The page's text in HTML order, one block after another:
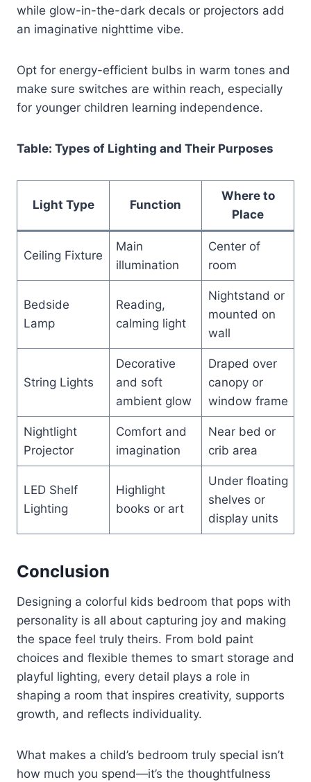
while glow-in-the-dark decals or projectors add
an imaginative nighttime vibe.
Opt for energy-efficient bulbs in warm tones and
make sure switches are within reach, especially
for younger children learning independence.
Table: Types of Lighting and Their Purposes
Light Type Function
Where to
Place
Ceiling Fixture
Main
illumination
Center of
room
Bedside
Lamp
Reading,
calming light
Nightstand or
mounted on
wall
String Lights
Decorative
and soft
ambient glow
Draped over
canopy or
window frame
Nightlight
Projector
Comfort and
imagination
Near bed or
crib area
LED Shelf
Lighting
Highlight
books or art
Under floating
shelves or
display units
Conclusion
Designing a colorful kids bedroom that pops with
personality is all about capturing joy and making
the space feel truly theirs. From bold paint
choices and flexible themes to smart storage and
playful lighting, every detail plays a role in
shaping a room that inspires creativity, supports
growth, and reflects individuality.
What makes a child’s bedroom truly special isn’t
how much you spend—it’s the thoughtfulness